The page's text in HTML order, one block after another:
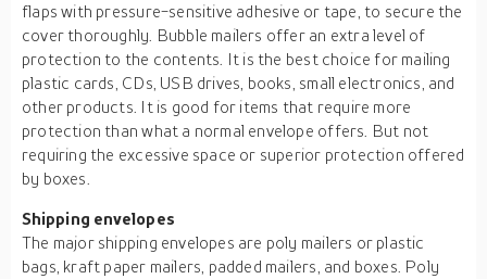
flaps with pressure-sensitive adhesive or tape, to secure the
cover thoroughly. Bubble mailers offer an extra level of
protection to the contents. It is the best choice for mailing
plastic cards, CDs, USB drives, books, small electronics, and
other products. It is good for items that require more
protection than what a normal envelope offers. But not
requiring the excessive space or superior protection offered
by boxes.
Shipping envelopes
The major shipping envelopes are poly mailers or plastic
bags, kraft paper mailers, padded mailers, and boxes. Poly